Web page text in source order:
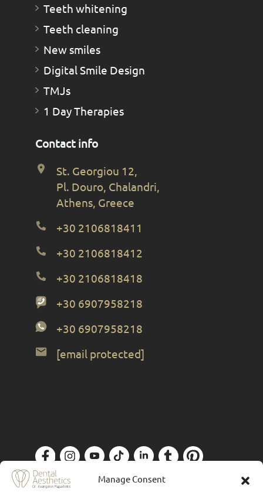
Manage Consent
Teeth whitening
Teeth cleaning
New smiles
Digital Smile Design
TMJs
1 Day Therapies
Contact info
St. Georgiou 12,
Pl. Douro, Chalandri,
Athens, Greece
+30 2106818411
+30 2106818412
+30 2106818418
+30 6907958218
+30 6907958218
[email protected]
Privacy Policy| Designed by Forthright